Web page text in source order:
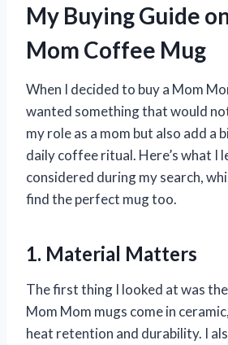
My Buying Guide
Mom Coffee Mug
When I decided to buy a Mom
wanted something that would
my role as a mom but also add a
daily coffee ritual. Here’s what I
considered during my search,
find the perfect mug too.
1. Material Matters
The first thing I looked at was
Mom Mom mugs come in
heat retention and durability. I